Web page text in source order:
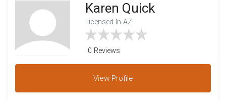
Karen Quick
Licensed In AZ
0 Reviews
View Profile